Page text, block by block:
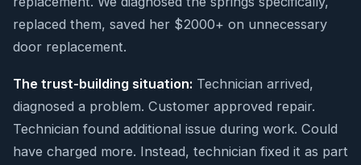
replaced them, saved her $2000+ on unnecessary
door replacement.
The trust-building situation: Technician arrived,
diagnosed a problem. Customer approved repair.
Technician found additional issue during work. Could
have charged more. Instead, technician fixed it as part